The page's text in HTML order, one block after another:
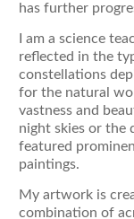
has further
I am a science
reflected in the
constellations
for the natural
vastness and
night skies or the
featured
paintings.
My artwork is
combination of